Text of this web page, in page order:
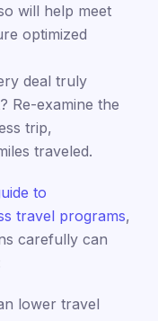
will help meet
optimized
deal truly
Re-examine the
trip,
traveled.
to
travel programs,
carefully can
lower travel